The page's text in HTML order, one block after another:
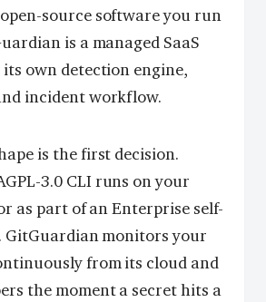
source software you run
is a managed SaaS
own detection engine,
incident workflow.
is the first decision.
3.0 CLI runs on your
as part of an Enterprise self-
GitGuardian monitors your
from its cloud and
the moment a secret hits a